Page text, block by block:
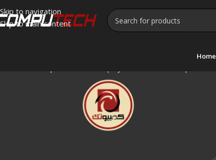
Skip to navigation
Skip to main content
Home